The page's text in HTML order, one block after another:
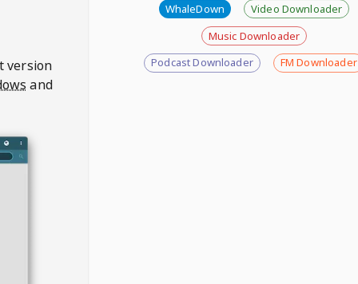
version
and
WhaleDown
Video Downloader
Music Downloader
Podcast Downloader
FM Downloader